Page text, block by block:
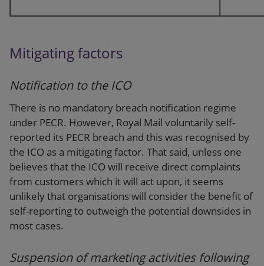
Mitigating factors
Notification to the ICO
There is no mandatory breach notification regime
under PECR. However, Royal Mail voluntarily self-
reported its PECR breach and this was recognised by
the ICO as a mitigating factor. That said, unless one
believes that the ICO will receive direct complaints
from customers which it will act upon, it seems
unlikely that organisations will consider the benefit of
self-reporting to outweigh the potential downsides in
most cases.
Suspension of marketing activities following